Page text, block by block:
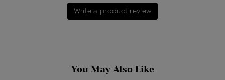
Write a product review
You May Also Like